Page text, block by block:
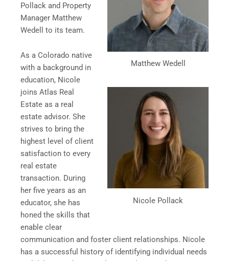
Matthew Wedell
Nicole Pollack
Pollack and Property
Manager Matthew
Wedell to its team.
As a Colorado native
with a background in
education, Nicole
joins Atlas Real
Estate as a real
estate advisor. She
strives to bring the
highest level of client
satisfaction to every
real estate
transaction. During
her five years as an
educator, she has
honed the skills that
enable clear
communication and foster client relationships. Nicole
has a successful history of identifying individual needs